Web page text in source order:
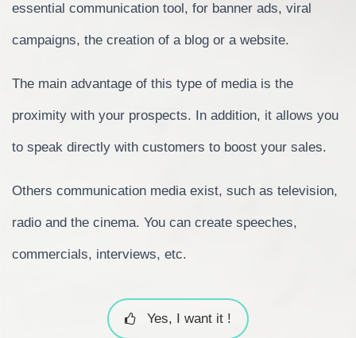
essential communication tool, for banner ads, viral
campaigns, the creation of a blog or a website.
The main advantage of this type of media is the
proximity with your prospects. In addition, it allows you
to speak directly with customers to boost your sales.
Others communication media exist, such as television,
radio and the cinema. You can create speeches,
commercials, interviews, etc.
Yes, I want it !